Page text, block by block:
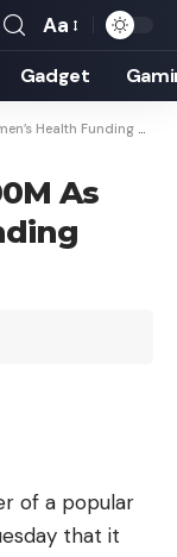
Font
Resizer
Aa
Gadget
Funding Holds Strong
As
of a popular
that it